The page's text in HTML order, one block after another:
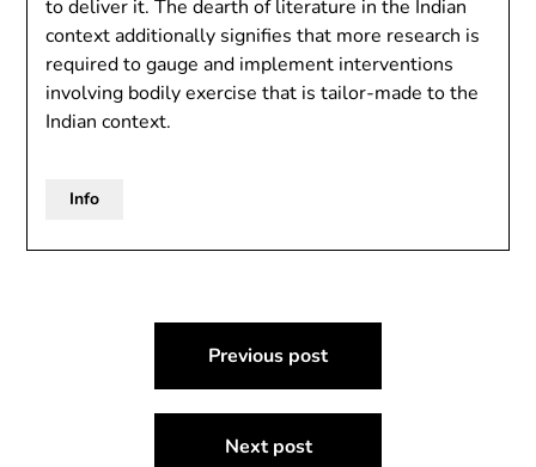
to deliver it. The dearth of literature in the Indian
context additionally signifies that more research is
required to gauge and implement interventions
involving bodily exercise that is tailor-made to the
Indian context.
Info
navigation
Previous post
Next post